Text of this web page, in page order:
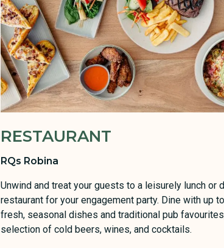
RESTAURANT
RQs Robina
Unwind and treat your guests to a leisurely lunch or
restaurant for your engagement party. Dine with up
fresh, seasonal dishes and traditional pub
selection of cold beers, wines, and cocktails.